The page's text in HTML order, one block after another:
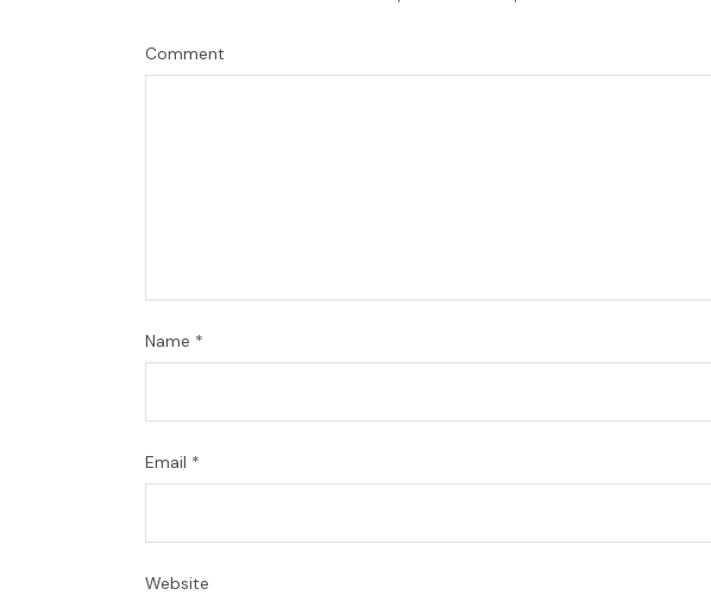
Comment
Name *
Email *
Website